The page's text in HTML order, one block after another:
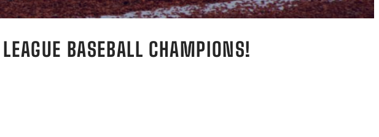
BASEBALL CHAMPIONS!